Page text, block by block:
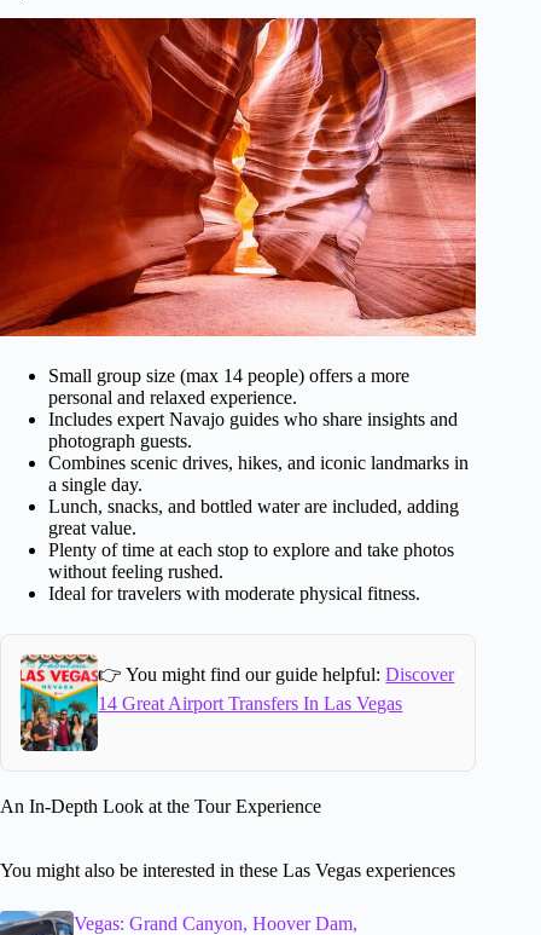
Small group size (max 14 people) offers a more
personal and relaxed experience.
Includes expert Navajo guides who share insights and
photograph guests.
Combines scenic drives, hikes, and iconic landmarks in
a single day.
Lunch, snacks, and bottled water are included, adding
great value.
Plenty of time at each stop to explore and take photos
without feeling rushed.
Ideal for travelers with moderate physical fitness.
👉 You might find our guide helpful:Discover
14 Great Airport Transfers In Las Vegas
An In-Depth Look at the Tour Experience
You might also be interested in these Las Vegas experiences
Vegas: Grand Canyon, Hoover Dam,